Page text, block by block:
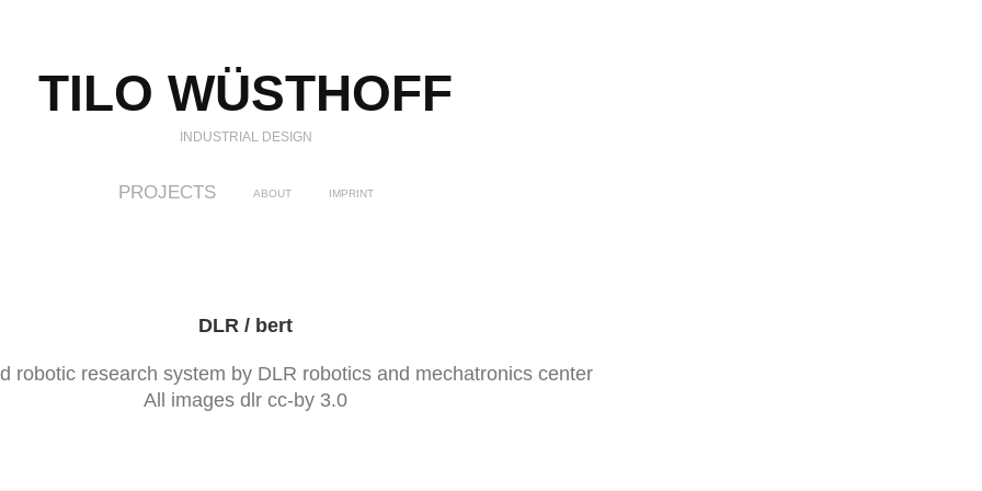
TILO WÜSTHOFF
INDUSTRIAL DESIGN
PROJECTS ABOUT IMPRINT
DLR / bert
robotic research system by DLR robotics and mechatronics center
All images dlr cc-by 3.0